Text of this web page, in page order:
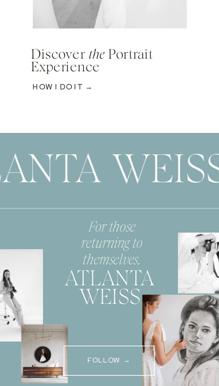
Discover the Portrait
Experience
HOW I DO IT →
For those
returning to
themselves.
ATLANTA
WEISS
FOLLOW →